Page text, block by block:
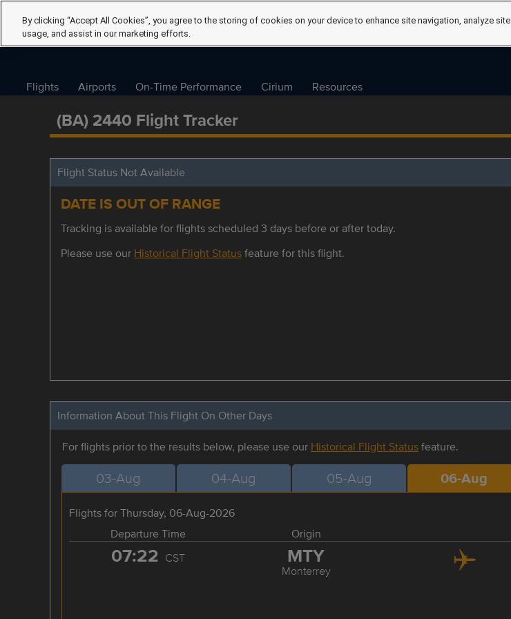
Flights Airports On-Time Performance Cirium Resources
(BA) 2440 Flight Tracker
Flight Status Not Available
DATE IS OUT OF RANGE
Tracking is available for flights scheduled 3 days before or after today.
Please use our Historical Flight Statusfeature for this flight.
Information About This Flight On Other Days
For flights prior to the results below, please use our Historical Flight Statusfeature.
03-Aug 04-Aug 05-Aug 06-Aug
Flights for Thursday, 06-Aug-2026
Departure Time
Origin
07:22 CST MTY
Monterrey
By clicking “Accept All Cookies”, you agree to the storing of cookies on your device to enhance site navigation, analyze site
usage, and assist in our marketing efforts.